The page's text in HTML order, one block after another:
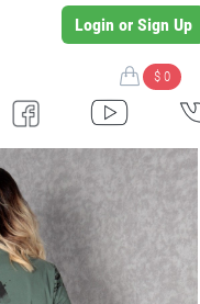
Login or Sign Up
$ 0